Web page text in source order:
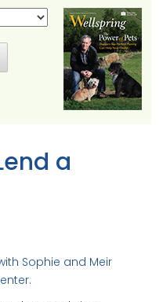
a
Sophie and Meir